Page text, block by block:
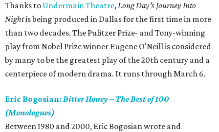
Thanks to Undermain Theatre,Long Day’s Journey Into
Nightis being produced in Dallas for the first time in more
than two decades. The Pulitzer Prize- and Tony-winning
play from Nobel Prize winner Eugene O'Neill is considered
by many to be the greatest play of the 20th century and a
centerpiece of modern drama. It runs through March 6.
Eric Bogosian: Bitter Honey – The Best of 100
(Monologues)
Between 1980 and 2000, Eric Bogosian wrote and